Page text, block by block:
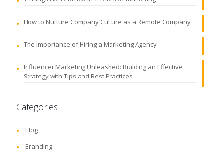
How to Nurture Company Culture as a Remote Company
The Importance of Hiring a Marketing Agency
Influencer Marketing Unleashed: Building an Effective
Strategy with Tips and Best Practices
Categories
Blog
Branding